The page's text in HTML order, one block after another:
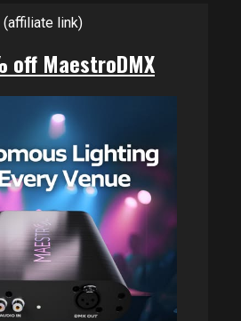
(affiliate link)
off MaestroDMX